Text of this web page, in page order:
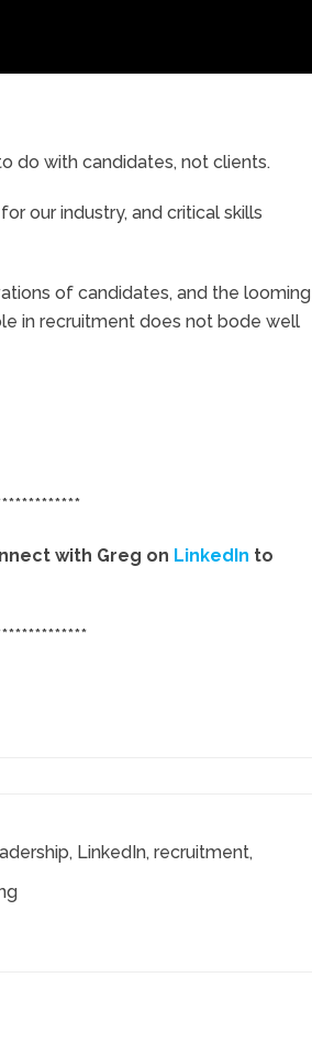
do with candidates, not clients.
our industry, and critical skills
of candidates, and the looming
in recruitment does not bode well
with Greg on LinkedIn to
, LinkedIn, recruitment,